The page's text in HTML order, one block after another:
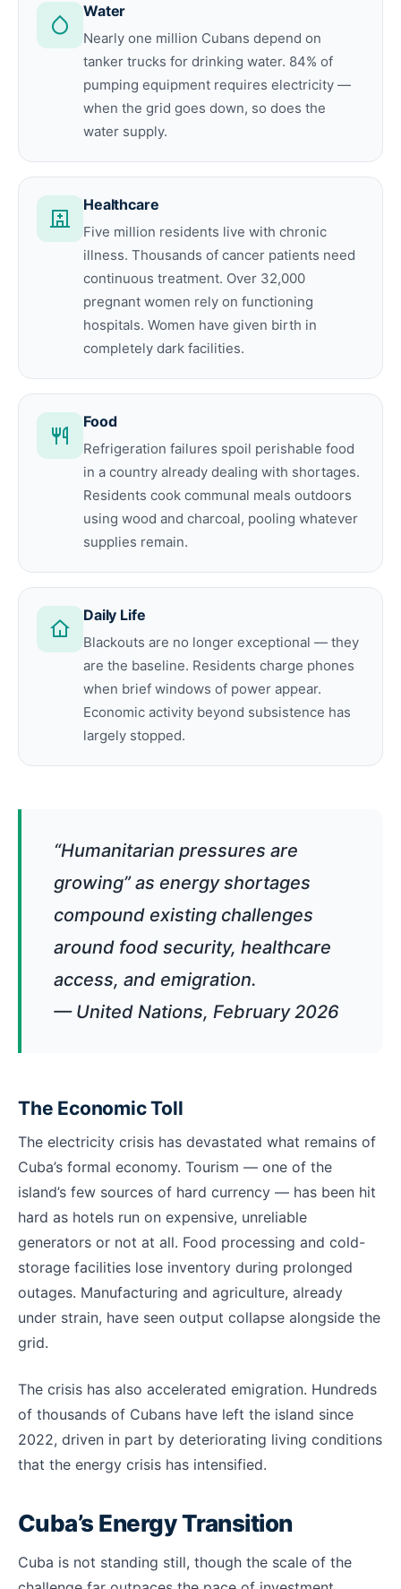
Water
Nearly one million Cubans depend on
tanker trucks for drinking water. 84% of
pumping equipment requires electricity —
when the grid goes down, so does the
water supply.
Healthcare
Five million residents live with chronic
illness. Thousands of cancer patients need
continuous treatment. Over 32,000
pregnant women rely on functioning
hospitals. Women have given birth in
completely dark facilities.
Food
Refrigeration failures spoil perishable food
in a country already dealing with shortages.
Residents cook communal meals outdoors
using wood and charcoal, pooling whatever
supplies remain.
Daily Life
Blackouts are no longer exceptional — they
are the baseline. Residents charge phones
when brief windows of power appear.
Economic activity beyond subsistence has
largely stopped.
“Humanitarian pressures are
growing” as energy shortages
compound existing challenges
around food security, healthcare
access, and emigration.
— United Nations, February 2026
The Economic Toll
The electricity crisis has devastated what remains of
Cuba’s formal economy. Tourism — one of the
island’s few sources of hard currency — has been hit
hard as hotels run on expensive, unreliable
generators or not at all. Food processing and cold-
storage facilities lose inventory during prolonged
outages. Manufacturing and agriculture, already
under strain, have seen output collapse alongside the
grid.
The crisis has also accelerated emigration. Hundreds
of thousands of Cubans have left the island since
2022, driven in part by deteriorating living conditions
that the energy crisis has intensified.
Cuba’s Energy Transition
Cuba is not standing still, though the scale of the